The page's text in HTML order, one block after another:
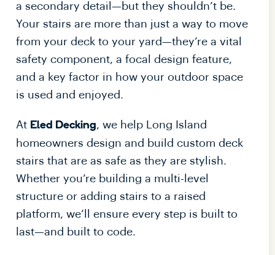
a secondary detail—but they shouldn’t be.
Your stairs are more than just a way to move
from your deck to your yard—they’re a vital
safety component, a focal design feature,
and a key factor in how your outdoor space
is used and enjoyed.
At Eled Decking, we help Long Island
homeowners design and build custom deck
stairs that are as safe as they are stylish.
Whether you’re building a multi-level
structure or adding stairs to a raised
platform, we’ll ensure every step is built to
last—and built to code.